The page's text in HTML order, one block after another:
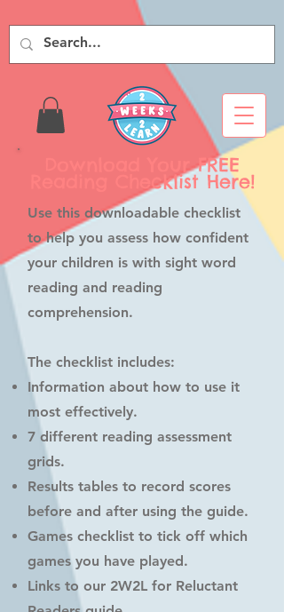
Download Your FREE
Reading Checklist Here!
Use this downloadable checklist
to help you assess how confident
your children is with sight word
reading and reading
comprehension.
The checklist includes:
Information about how to use it
most effectively.
7 different reading assessment
grids.
Results tables to record scores
before and after using the guide.
Games checklist to tick off which
games you have played.
Links to our 2W2L for Reluctant